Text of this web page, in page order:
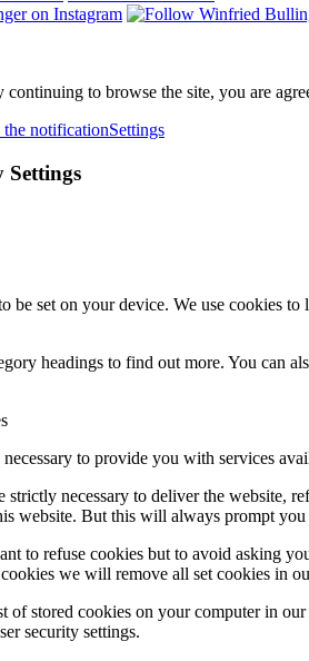
continuing to browse the site, you are
notificationSettings
Settings
be set on your device. We use cookies
headings to find out more. You can
to provide you with services
strictly necessary to deliver the
website. But this will always prompt
to refuse cookies but to avoid asking
we will remove all set cookies in
of stored cookies on your computer in
security settings.